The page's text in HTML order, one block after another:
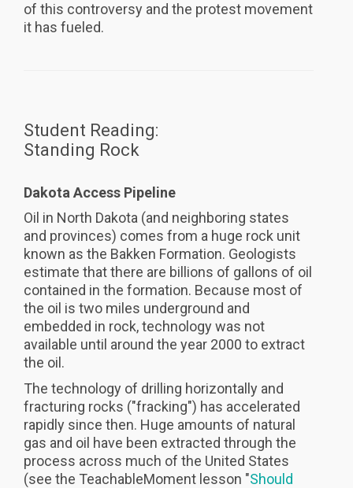
of this controversy and the protest movement
it has fueled.
Student Reading:
Standing Rock
Dakota Access Pipeline
Oil in North Dakota (and neighboring states
and provinces) comes from a huge rock unit
known as the Bakken Formation. Geologists
estimate that there are billions of gallons of oil
contained in the formation. Because most of
the oil is two miles underground and
embedded in rock, technology was not
available until around the year 2000 to extract
the oil.
The technology of drilling horizontally and
fracturing rocks ("fracking") has accelerated
rapidly since then. Huge amounts of natural
gas and oil have been extracted through the
process across much of the United States
(see the TeachableMoment lesson "Should